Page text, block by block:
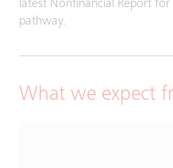
latest Nonfinancial Report
pathway.
What we expect